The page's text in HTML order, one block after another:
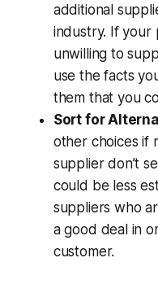
additional
industry. If your
unwilling to
use the facts
them that you
Sort for
other choices if
supplier don’t
could be less
suppliers who
a good deal in
customer.